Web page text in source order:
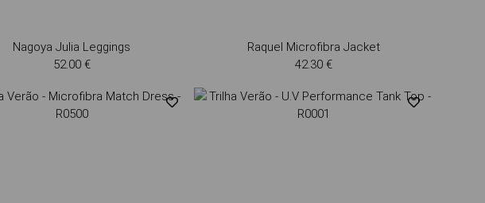
Nagoya Julia Leggings
52.00 €
Raquel Microfibra Jacket
42.30 €